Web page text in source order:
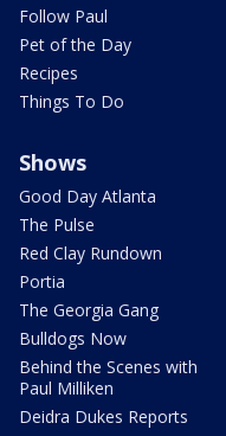
Follow Paul
Pet of the Day
Recipes
Things To Do
Shows
Good Day Atlanta
The Pulse
Red Clay Rundown
Portia
The Georgia Gang
Bulldogs Now
Behind the Scenes with
Paul Milliken
Deidra Dukes Reports